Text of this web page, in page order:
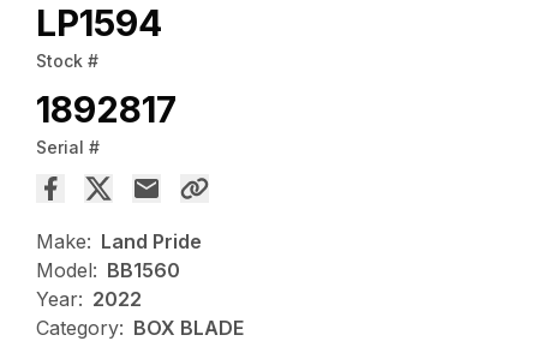
LP1594
Stock #
1892817
Serial #
Make: Land Pride
Model: BB1560
Year: 2022
Category: BOX BLADE